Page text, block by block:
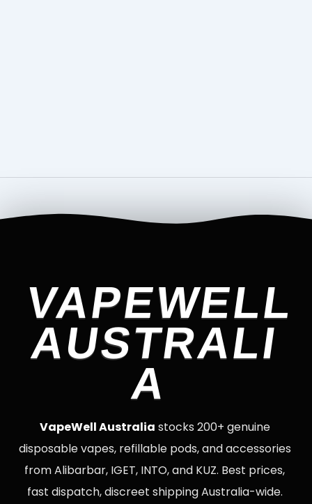
VAPEWELL
AUSTRALI
A
VapeWell Australia stocks 200+ genuine
disposable vapes, refillable pods, and accessories
from Alibarbar, IGET, INTO, and KUZ. Best prices,
fast dispatch, discreet shipping Australia-wide.